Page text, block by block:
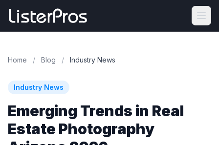
Home / Blog / Industry News
Industry News
Emerging Trends in Real
Estate Photography